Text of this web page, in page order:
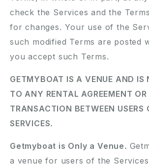
check the Services and the
for changes. Your use of the
such modified Terms are posted
you accept such Terms.
GETMYBOAT IS A VENUE AND IS
TO ANY RENTAL AGREEMENT OR
TRANSACTION BETWEEN USERS
SERVICES.
Getmyboat is Only a Venue.
a venue for users of the